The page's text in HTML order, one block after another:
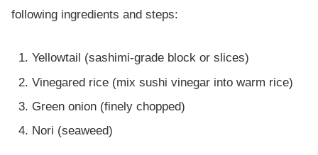
following ingredients and steps:
Yellowtail (sashimi-grade block or slices)
Vinegared rice (mix sushi vinegar into warm rice)
Green onion (finely chopped)
Nori (seaweed)